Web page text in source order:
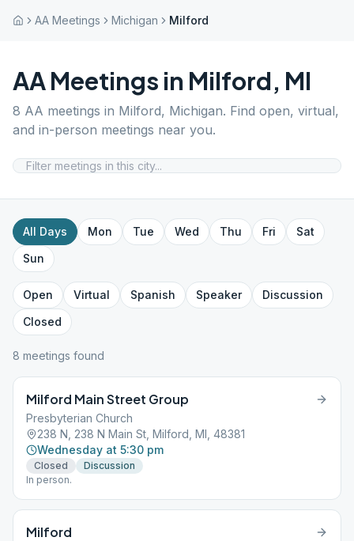
AA Meetings Michigan Milford
AA Meetings in Milford, MI
8 AA meetings in Milford, Michigan. Find open, virtual,
and in-person meetings near you.
All Days Mon Tue Wed Thu Fri
Sat
Sun
Open Virtual Spanish Speaker
Discussion
Closed
8 meetings found
Milford Main Street Group
Presbyterian Church
238 N, 238 N Main St, Milford, MI, 48381
Wednesday at 5:30 pm
Closed
Discussion
In person.
Milford